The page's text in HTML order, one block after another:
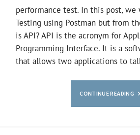
performance test. In this post,
Testing using Postman but from
is API? API is the acronym for
Programming Interface. It is a
that allows two applications to
CONTINUE READING